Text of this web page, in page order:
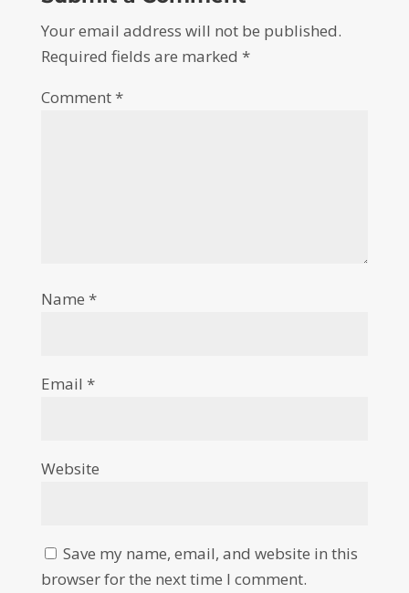
Your email address will not be published.
Required fields are marked *
Comment*
Name *
Email *
Website
Save my name, email, and website in this
browser for the next time I comment.